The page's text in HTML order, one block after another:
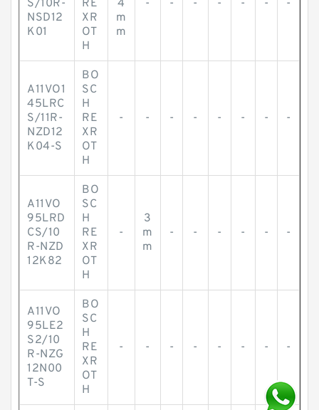
S/10R-
NSD12
K01
RE
XR
OT
H
4
m
m
- - - - - - -
A11VO1
45LRC
S/11R-
NZD12
K04-S
BO
SC
H
RE
XR
OT
H
- - - - - - - -
A11VO
95LRD
CS/10
R-NZD
12K82
BO
SC
H
RE
XR
OT
H
-
3
m
m
- - - - - -
A11VO
95LE2
S2/10
R-NZG
12N00
T-S
BO
SC
H
RE
XR
OT
H
- - - - - - - -